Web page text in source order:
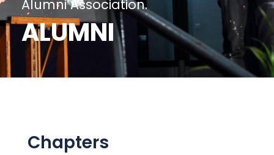
Alumni Association.
ALUMNI
Chapters